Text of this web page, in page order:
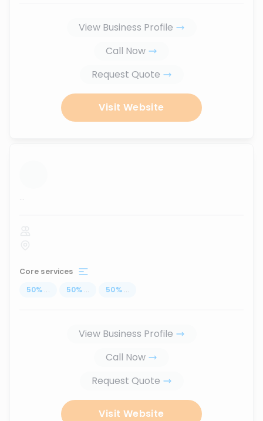
View Business Profile
Call Now
Request Quote
Visit Website
...
Core services
50% ... 50% ... 50% ...
View Business Profile
Call Now
Request Quote
Visit Website